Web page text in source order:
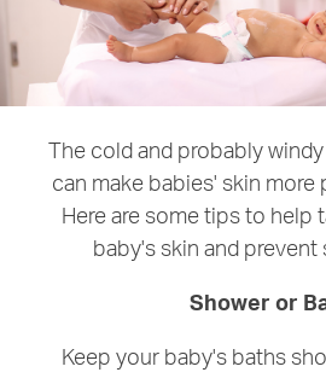
The cold and probably
can make babies' skin more
Here are some tips to help
baby's skin and prevent
Shower or
Keep your baby's baths